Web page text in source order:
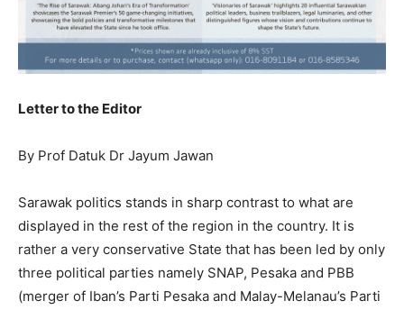
Letter to the Editor
By Prof Datuk Dr Jayum Jawan
Sarawak politics stands in sharp contrast to what are
displayed in the rest of the region in the country. It is
rather a very conservative State that has been led by only
three political parties namely SNAP, Pesaka and PBB
(merger of Iban’s Parti Pesaka and Malay-Melanau’s Parti